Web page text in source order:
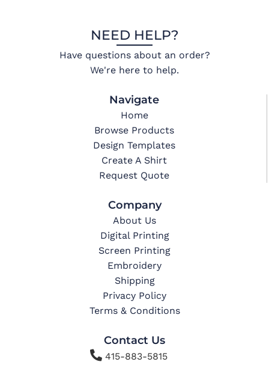
NEED HELP?
Have questions about an order?
We're here to help.
Navigate
Home
Browse Products
Design Templates
Create A Shirt
Request Quote
Company
About Us
Digital Printing
Screen Printing
Embroidery
Shipping
Privacy Policy
Terms & Conditions
Contact Us
415-883-5815